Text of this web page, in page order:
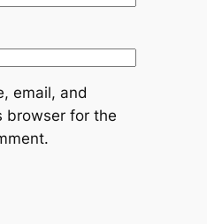
email, and
browser for the